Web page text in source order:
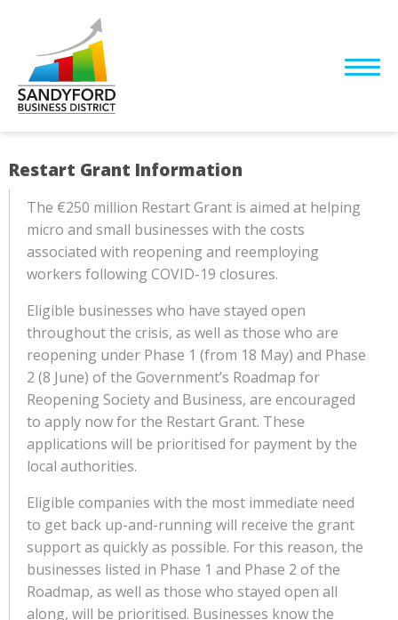
Restart Grant Information
The €250 million Restart Grant is aimed at helping
micro and small businesses with the costs
associated with reopening and reemploying
workers following COVID-19 closures.
Eligible businesses who have stayed open
throughout the crisis, as well as those who are
reopening under Phase 1 (from 18 May) and Phase
2 (8 June) of the Government’s Roadmap for
Reopening Society and Business, are encouraged
to apply now for the Restart Grant. These
applications will be prioritised for payment by the
local authorities.
Eligible companies with the most immediate need
to get back up-and-running will receive the grant
support as quickly as possible. For this reason, the
businesses listed in Phase 1 and Phase 2 of the
Roadmap, as well as those who stayed open all
along, will be prioritised. Businesses know the